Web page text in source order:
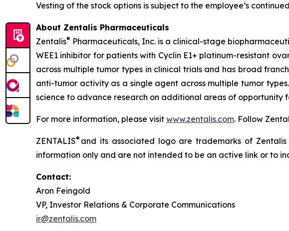
Vesting of the stock options is subject to the employee’s
About Zentalis Pharmaceuticals
Zentalis® Pharmaceuticals, Inc. is a clinical-stage
WEE1 inhibitor for patients with Cyclin E1+ platinum-resistant
across multiple tumor types in clinical trials and has broad
anti-tumor activity as a single agent across multiple tumor
science to advance research on additional areas of opportunity
For more information, please visit www.zentalis.com. Follow
ZENTALIS® and its associated logo are trademarks of
information only and are not intended to be an active link or to
Contact:
Aron Feingold
VP, Investor Relations & Corporate Communications
ir@zentalis.com